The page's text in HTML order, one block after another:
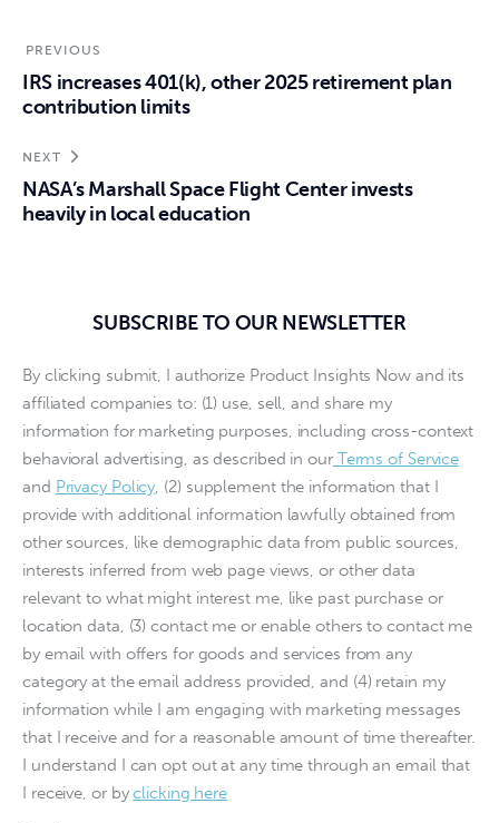
PREVIOUS
IRS increases 401(k), other 2025 retirement plan
contribution limits
NEXT
NASA’s Marshall Space Flight Center invests
heavily in local education
SUBSCRIBE TO OUR NEWSLETTER
By clicking submit, I authorize Product Insights Now and its
affiliated companies to: (1) use, sell, and share my
information for marketing purposes, including cross-context
behavioral advertising, as described in ourTerms of Service
and Privacy Policy, (2) supplement the information that I
provide with additional information lawfully obtained from
other sources, like demographic data from public sources,
interests inferred from web page views, or other data
relevant to what might interest me, like past purchase or
location data, (3) contact me or enable others to contact me
by email with offers for goods and services from any
category at the email address provided, and (4) retain my
information while I am engaging with marketing messages
that I receive and for a reasonable amount of time thereafter.
I understand I can opt out at any time through an email that
I receive, or byclicking here